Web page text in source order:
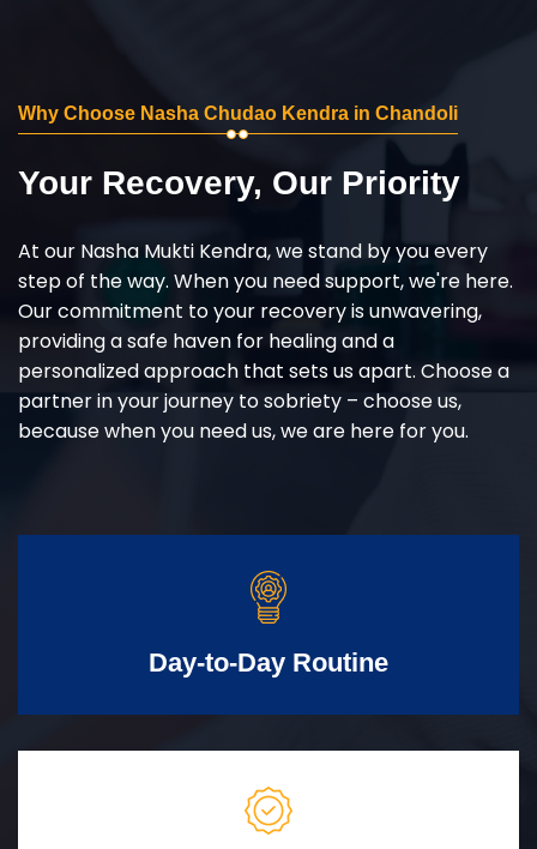
Why Choose Nasha Chudao Kendra in Chandoli
Your Recovery, Our Priority
At our Nasha Mukti Kendra, we stand by you every
step of the way. When you need support, we're here.
Our commitment to your recovery is unwavering,
providing a safe haven for healing and a
personalized approach that sets us apart. Choose a
partner in your journey to sobriety – choose us,
because when you need us, we are here for you.
Day-to-Day Routine